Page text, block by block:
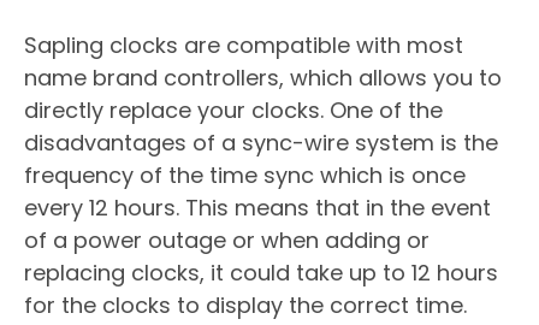
Sapling clocks are compatible with most
name brand controllers, which allows you to
directly replace your clocks. One of the
disadvantages of a sync-wire system is the
frequency of the time sync which is once
every 12 hours. This means that in the event
of a power outage or when adding or
replacing clocks, it could take up to 12 hours
for the clocks to display the correct time.